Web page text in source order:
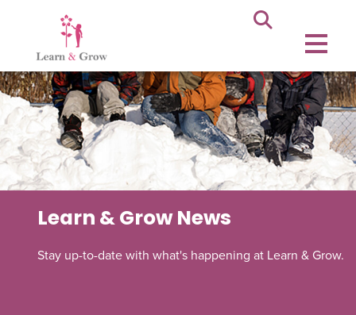
Learn & Grow News
Stay up-to-date with what's happening at Learn & Grow.